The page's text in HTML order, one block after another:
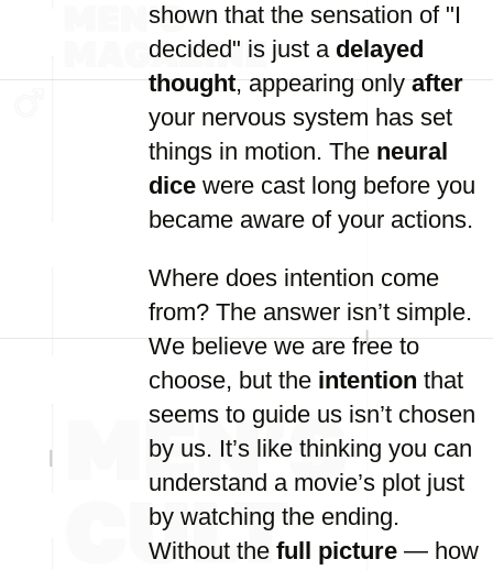
shown that the sensation of "I
decided" is just a delayed
thought, appearing onlyafter
your nervous system has set
things in motion. The neural
dice were cast long before you
became aware of your actions.
Where does intention come
from? The answer isn’t simple.
We believe we are free to
choose, but the intention that
seems to guide us isn’t chosen
by us. It’s like thinking you can
understand a movie’s plot just
by watching the ending.
Without the full picture — how